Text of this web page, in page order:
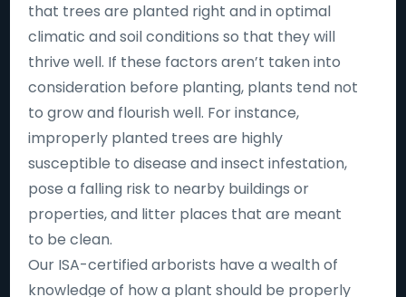
that trees are planted right and in optimal
climatic and soil conditions so that they will
thrive well. If these factors aren’t taken into
consideration before planting, plants tend not
to grow and flourish well. For instance,
improperly planted trees are highly
susceptible to disease and insect infestation,
pose a falling risk to nearby buildings or
properties, and litter places that are meant
to be clean.
Our ISA-certified arborists have a wealth of
knowledge of how a plant should be properly